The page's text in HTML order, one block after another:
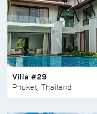
Villa #29
Phuket, Thailand